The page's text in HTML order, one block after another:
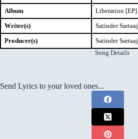
Album
Liberation [EP]
Writer(s)
Satinder Sartaaj
Producer(s)
Satinder Sartaaj
Song Details
Send Lyrics to your loved ones...